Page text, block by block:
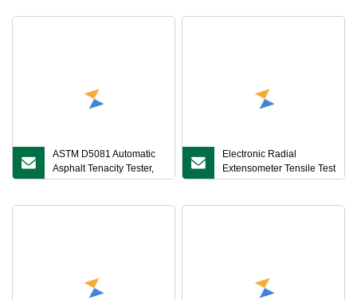
ASTM D5081 Automatic
Asphalt Tenacity Tester,
Asphalt Tenacity Testing
Electronic Radial
Extensometer Tensile Test
Accessories Poisson